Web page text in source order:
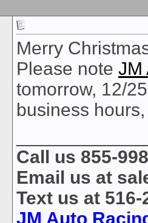
Merry
Please note JM
tomorrow, 12/
business
Call us 855-
Email us at
Text us at 516-
JM Auto